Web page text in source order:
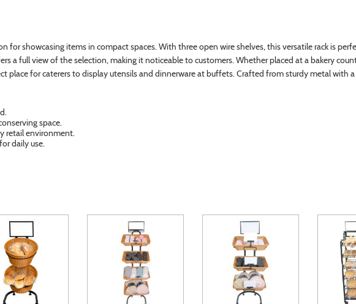
showcasing items in compact spaces. With three open wire shelves, this versatile rack is
a full view of the selection, making it noticeable to customers. Whether placed at a bakery
place for caterers to display utensils and dinnerware at buffets. Crafted from sturdy metal with
space.
retail environment.
daily use.